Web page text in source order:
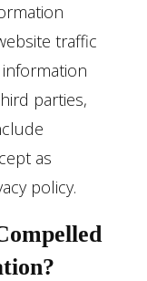
traffic
parties,
as
policy.